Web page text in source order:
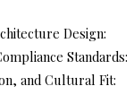
Design:
Standards:
and Cultural Fit: